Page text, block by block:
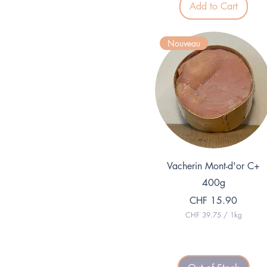
2
7
e
r
1
K
i
o
g
r
a
Add to Cart
Quick View
Nouveau
Vacherin Mont-d'or C+
400g
Price
CHF 15.90
CHF 39.75 / 1kg